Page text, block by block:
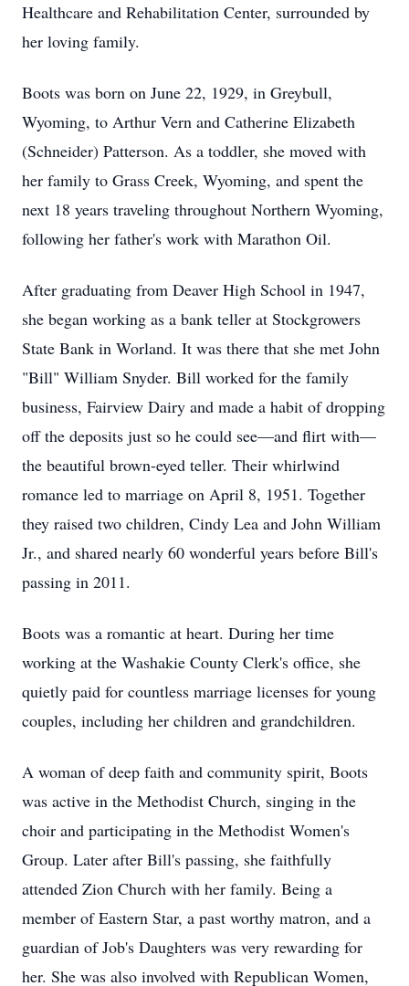
Healthcare and Rehabilitation Center, surrounded by
her loving family.
Boots was born on June 22, 1929, in Greybull,
Wyoming, to Arthur Vern and Catherine Elizabeth
(Schneider) Patterson. As a toddler, she moved with
her family to Grass Creek, Wyoming, and spent the
next 18 years traveling throughout Northern Wyoming,
following her father's work with Marathon Oil.
After graduating from Deaver High School in 1947,
she began working as a bank teller at Stockgrowers
State Bank in Worland. It was there that she met John
"Bill" William Snyder. Bill worked for the family
business, Fairview Dairy and made a habit of dropping
off the deposits just so he could see—and flirt with—
the beautiful brown-eyed teller. Their whirlwind
romance led to marriage on April 8, 1951. Together
they raised two children, Cindy Lea and John William
Jr., and shared nearly 60 wonderful years before Bill's
passing in 2011.
Boots was a romantic at heart. During her time
working at the Washakie County Clerk's office, she
quietly paid for countless marriage licenses for young
couples, including her children and grandchildren.
A woman of deep faith and community spirit, Boots
was active in the Methodist Church, singing in the
choir and participating in the Methodist Women's
Group. Later after Bill's passing, she faithfully
attended Zion Church with her family. Being a
member of Eastern Star, a past worthy matron, and a
guardian of Job's Daughters was very rewarding for
her. She was also involved with Republican Women,